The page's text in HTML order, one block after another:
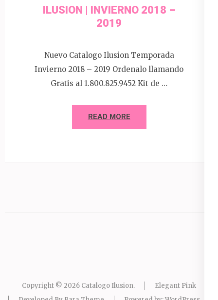
ILUSION | INVIERNO 2018 –
2019
Nuevo Catalogo Ilusion Temporada
Invierno 2018 – 2019 Ordenalo llamando
Gratis al 1.800.825.9452 Kit de …
READ MORE
Copyright © 2026 Catalogo Ilusion.
Elegant Pink